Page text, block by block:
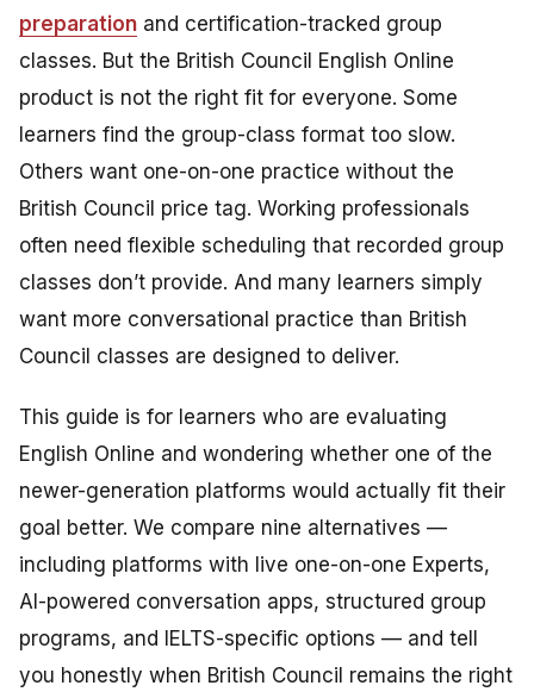
preparation and certification-tracked group
classes. But the British Council English Online
product is not the right fit for everyone. Some
learners find the group-class format too slow.
Others want one-on-one practice without the
British Council price tag. Working professionals
often need flexible scheduling that recorded group
classes don’t provide. And many learners simply
want more conversational practice than British
Council classes are designed to deliver.
This guide is for learners who are evaluating
English Online and wondering whether one of the
newer-generation platforms would actually fit their
goal better. We compare nine alternatives —
including platforms with live one-on-one Experts,
AI-powered conversation apps, structured group
programs, and IELTS-specific options — and tell
you honestly when British Council remains the right